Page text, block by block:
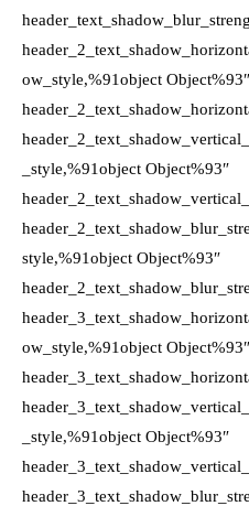
ow_style,%91object Object%93″
_style,%91object Object%93″
style,%91object Object%93″
ow_style,%91object Object%93″
_style,%91object Object%93″